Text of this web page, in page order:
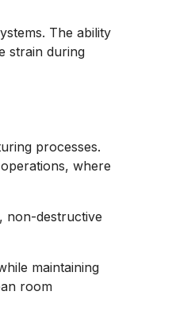
The ability
strain during
processes.
where
non-destructive
maintaining
room